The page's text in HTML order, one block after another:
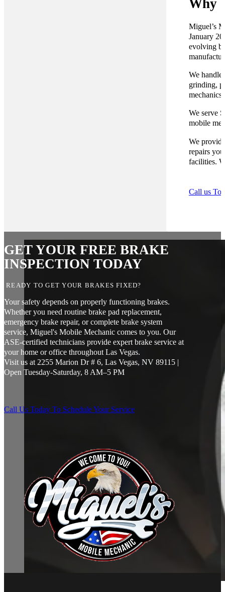
Why
Miguel’s
January
evolving
We handle
grinding,
mechanics
We serve
mobile
We
repairs
facilities.
Call us
GET YOUR FREE BRAKE
INSPECTION TODAY
READY TO GET YOUR BRAKES FIXED?
Your safety depends on properly functioning brakes.
Whether you need routine brake pad replacement,
emergency brake repair, or complete brake system
service, Miguel's Mobile Mechanic comes to you. Our
ASE-certified technicians provide expert brake service at
your home or office throughout Las Vegas.
Visit us at 2255 Marion Dr # 6, Las Vegas, NV 89115 |
Open Tuesday-Saturday, 8 AM–5 PM
Call Us Today To Schedule Your Service